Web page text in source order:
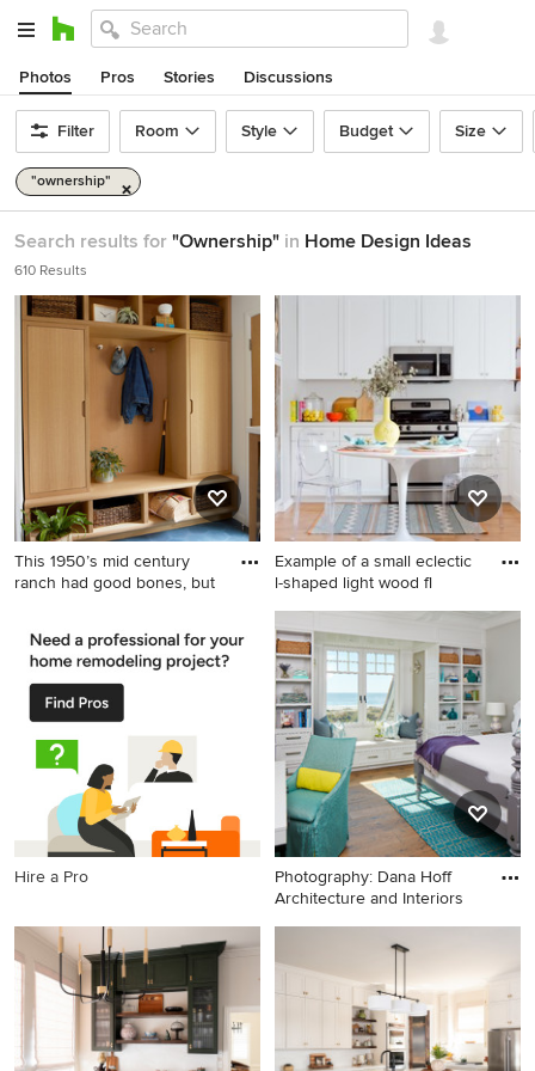
Photos Pros Stories Discussions
Filter Room Style Budget Size
"ownership"
Search results for "Ownership" in Home Design Ideas
610 Results
This 1950’s mid century
ranch had good bones, but
mudroom photo in Portland
with white walls
Example of a small eclectic
l-shaped light wood fl
Example of a small eclectic l-
shaped light wood floor and
brown floor eat-in kitchen
design in Los Angeles with a
double-bowl sink, shaker
cabinets, white cabinets,
quartz countertops, white
backsplash, stainless steel
appliances and no island
Hire a Pro
Photography: Dana Hoff
Architecture and Interiors
Example of a mid-sized
beach style guest medium
tone wood floor bedroom
design in Charleston with
gray walls and no fireplace